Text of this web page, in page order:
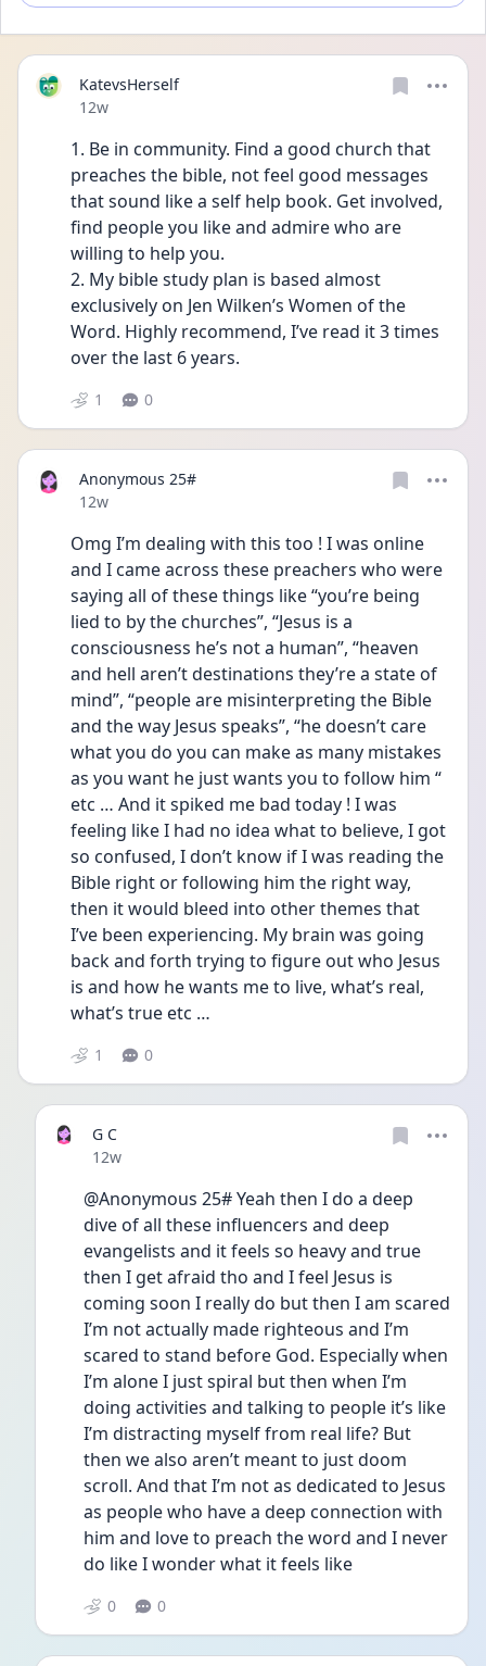
KatevsHerself
Date posted
12w
1. Be in community. Find a good church that
preaches the bible, not feel good messages
that sound like a self help book. Get involved,
find people you like and admire who are
willing to help you.
2. My bible study plan is based almost
exclusively on Jen Wilken’s Women of the
Word. Highly recommend, I’ve read it 3 times
over the last 6 years.
1 0
Anonymous 25#
Date posted
12w
Omg I’m dealing with this too ! I was online
and I came across these preachers who were
saying all of these things like “you’re being
lied to by the churches”, “Jesus is a
consciousness he’s not a human”, “heaven
and hell aren’t destinations they’re a state of
mind”, “people are misinterpreting the Bible
and the way Jesus speaks”, “he doesn’t care
what you do you can make as many mistakes
as you want he just wants you to follow him “
etc … And it spiked me bad today ! I was
feeling like I had no idea what to believe, I got
so confused, I don’t know if I was reading the
Bible right or following him the right way,
then it would bleed into other themes that
I’ve been experiencing. My brain was going
back and forth trying to figure out who Jesus
is and how he wants me to live, what’s real,
what’s true etc …
1 0
G C
Date posted
12w
@Anonymous 25# Yeah then I do a deep
dive of all these influencers and deep
evangelists and it feels so heavy and true
then I get afraid tho and I feel Jesus is
coming soon I really do but then I am scared
I’m not actually made righteous and I’m
scared to stand before God. Especially when
I’m alone I just spiral but then when I’m
doing activities and talking to people it’s like
I’m distracting myself from real life? But
then we also aren’t meant to just doom
scroll. And that I’m not as dedicated to Jesus
as people who have a deep connection with
him and love to preach the word and I never
do like I wonder what it feels like
0 0